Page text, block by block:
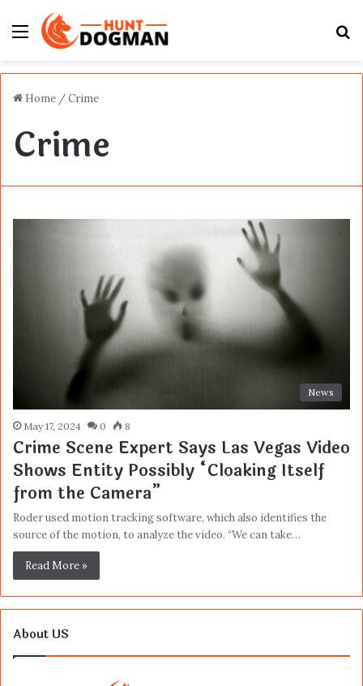
Menu
Home /Crime
Crime
News
May 17, 2024 0 8
Crime Scene Expert Says Las Vegas Video
Shows Entity Possibly “Cloaking Itself
from the Camera”
Roder used motion tracking software, which also identifies the
source of the motion, to analyze the video. “We can take…
Read More »
About US